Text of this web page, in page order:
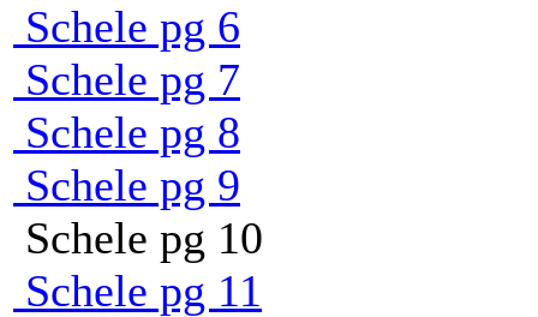
Schele pg 6
Schele pg 7
Schele pg 8
Schele pg 9
Schele pg 10
Schele pg 11